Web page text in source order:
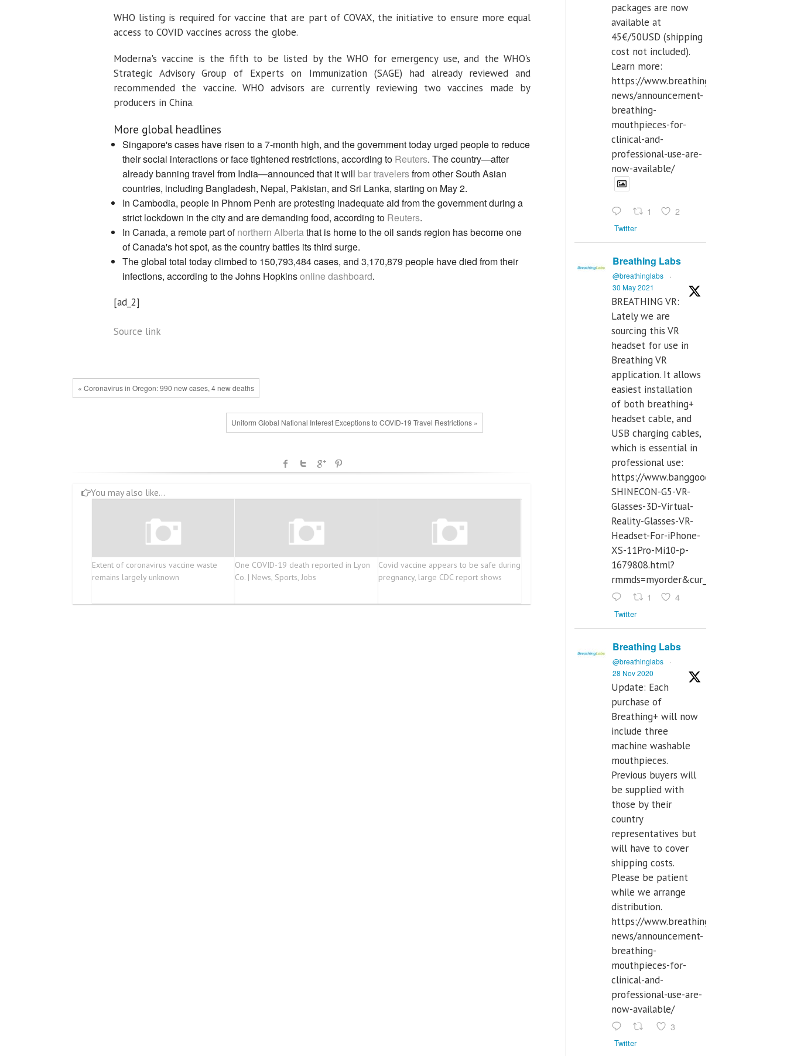
WHO listing is required for vaccine that are part of COVAX, the initiative to ensure more equal
access to COVID vaccines across the globe.
Moderna's vaccine is the fifth to be listed by the WHO for emergency use, and the WHO's
Strategic Advisory Group of Experts on Immunization (SAGE) had already reviewed and
recommended the vaccine. WHO advisors are currently reviewing two vaccines made by
producers in China.
More global headlines
Singapore's cases have risen to a 7-month high, and the government today urged people to reduce
their social interactions or face tightened restrictions, according to Reuters. The country—after
already banning travel from India—announced that it will bar travelersfrom other South Asian
countries, including Bangladesh, Nepal, Pakistan, and Sri Lanka, starting on May 2.
In Cambodia, people in Phnom Penh are protesting inadequate aid from the government during a
strict lockdown in the city and are demanding food, according to Reuters.
In Canada, a remote part ofnorthern Albertathat is home to the oil sands region has become one
of Canada's hot spot, as the country battles its third surge.
The global total today climbed to 150,793,484 cases, and 3,170,879 people have died from their
infections, according to the Johns Hopkinsonline dashboard.
[ad_2]
Source link
« Coronavirus in Oregon: 990 new cases, 4 new deaths
Uniform Global National Interest Exceptions to COVID-19 Travel Restrictions »
You may also like...
Extent of coronavirus vaccine waste
remains largely unknown
One COVID-19 death reported in Lyon
Co. | News, Sports, Jobs
Covid vaccine appears to be safe during
pregnancy, large CDC report shows
packages are now
available at
45€/50USD (shipping
cost not included).
Learn more:
https://www.breathinglabs.com/latest-
news/announcement-
breathing-
mouthpieces-for-
clinical-and-
professional-use-are-
now-available/
1 2
Twitter
Breathing Labs
@breathinglabs
·
30 May 2021
BREATHING VR:
Lately we are
sourcing this VR
headset for use in
Breathing VR
application. It allows
easiest installation
of both breathing+
headset cable, and
USB charging cables,
which is essential in
professional use:
https://www.banggood.com/VR-
SHINECON-G5-VR-
Glasses-3D-Virtual-
Reality-Glasses-VR-
Headset-For-iPhone-
XS-11Pro-Mi10-p-
1679808.html?
rmmds=myorder&cur_warehouse=CN
1 4
Twitter
Breathing Labs
@breathinglabs
·
28 Nov 2020
Update: Each
purchase of
Breathing+ will now
include three
machine washable
mouthpieces.
Previous buyers will
be supplied with
those by their
country
representatives but
will have to cover
shipping costs.
Please be patient
while we arrange
distribution.
https://www.breathinglabs.com/latest-
news/announcement-
breathing-
mouthpieces-for-
clinical-and-
professional-use-are-
now-available/
3
Twitter